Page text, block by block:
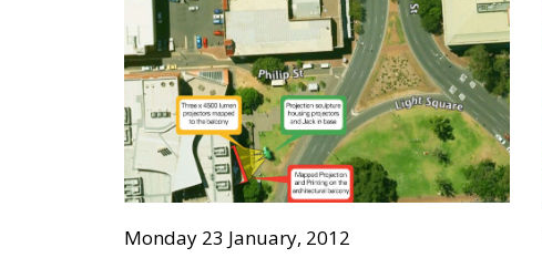
Monday 23 January, 2012